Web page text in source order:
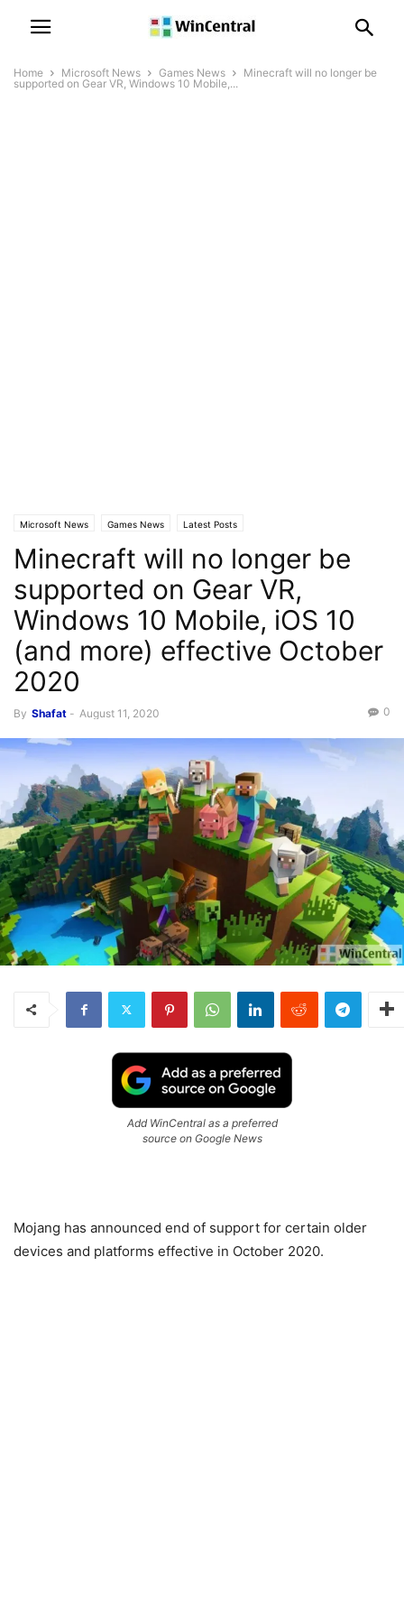
Home Microsoft News Games News
Minecraft will no longer be
supported on Gear VR, Windows 10 Mobile,...
Microsoft News Games News Latest Posts
Minecraft will no longer be
supported on Gear VR,
Windows 10 Mobile, iOS 10
(and more) effective October
2020
By Shafat - August 11, 2020 0
Add WinCentral as a preferred
source on Google News
Mojang has announced end of support for certain older
devices and platforms effective in October 2020.